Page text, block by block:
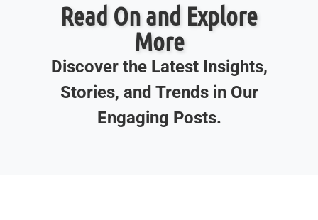
Read On and Explore
More
Discover the Latest Insights,
Stories, and Trends in Our
Engaging Posts.